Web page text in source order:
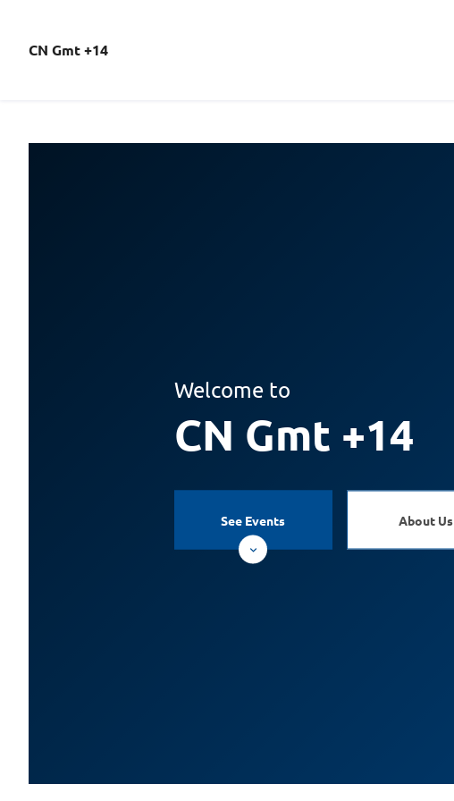
CN Gmt +14
Welcome to
CN Gmt +14
See Events About Us